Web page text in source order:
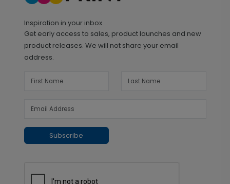
Inspiration in your inbox
Get early access to sales, product launches and new
product releases. We will not share your email
address.
Subscribe